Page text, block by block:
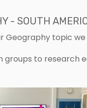
- SOUTH
Geography topic
groups to research